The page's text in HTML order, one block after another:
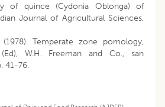
of quince (Cydonia Oblonga) of
Journal of Agricultural Sciences,
Temperate zone pomology,
W.H. Freeman and Co., san
41-76.